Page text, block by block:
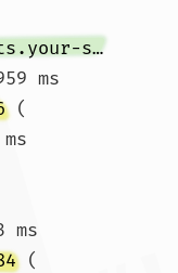
213-239-239-118.clients.your-server.de
ms
(
ms
(